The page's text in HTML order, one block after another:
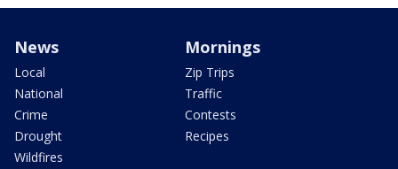
News
Local
National
Crime
Drought
Wildfires
Mornings
Zip Trips
Traffic
Contests
Recipes